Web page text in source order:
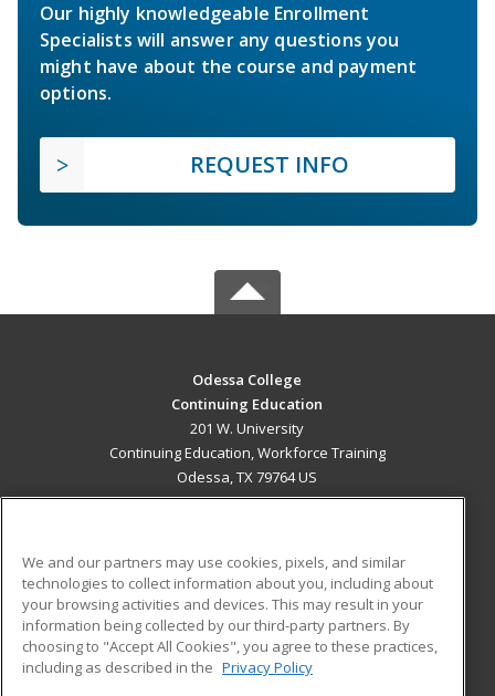
Our highly knowledgeable Enrollment
Specialists will answer any questions you
might have about the course and payment
options.
REQUEST INFO
Odessa College
Continuing Education
201 W. University
Continuing Education, Workforce Training
Odessa, TX 79764 US
ADDITIONAL RESOURCES
Military
Financial Assistance
Help
Student Blog
We and our partners may use cookies, pixels, and similar
technologies to collect information about you, including about
your browsing activities and devices. This may result in your
information being collected by our third-party partners. By
choosing to "Accept All Cookies", you agree to these practices,
including as described in the Privacy Policy